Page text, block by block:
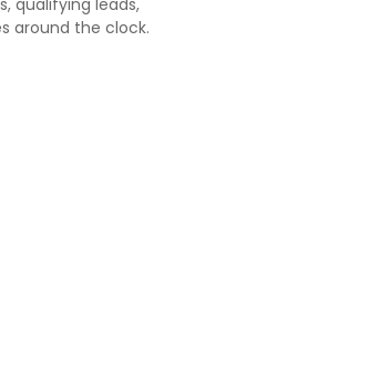
qualifying leads,
around the clock.